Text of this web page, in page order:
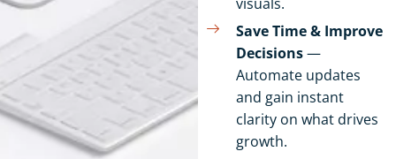
Save Time & Improve
Decisions—
Automate updates
and gain instant
clarity on what drives
growth.